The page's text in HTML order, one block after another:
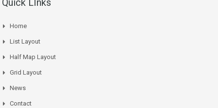
Quick LInks
Home
List Layout
Half Map Layout
Grid Layout
News
Contact